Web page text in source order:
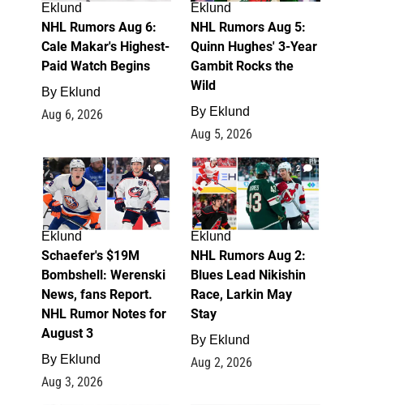
Eklund
NHL Rumors Aug 6:
Cale Makar's Highest-
Paid Watch Begins
By Eklund
Aug 6, 2026
Eklund
NHL Rumors Aug 5:
Quinn Hughes' 3-Year
Gambit Rocks the
Wild
By Eklund
Aug 5, 2026
4
Eklund
Schaefer's $19M
Bombshell: Werenski
News, fans Report.
NHL Rumor Notes for
August 3
By Eklund
Aug 3, 2026
2
Eklund
NHL Rumors Aug 2:
Blues Lead Nikishin
Race, Larkin May
Stay
By Eklund
Aug 2, 2026